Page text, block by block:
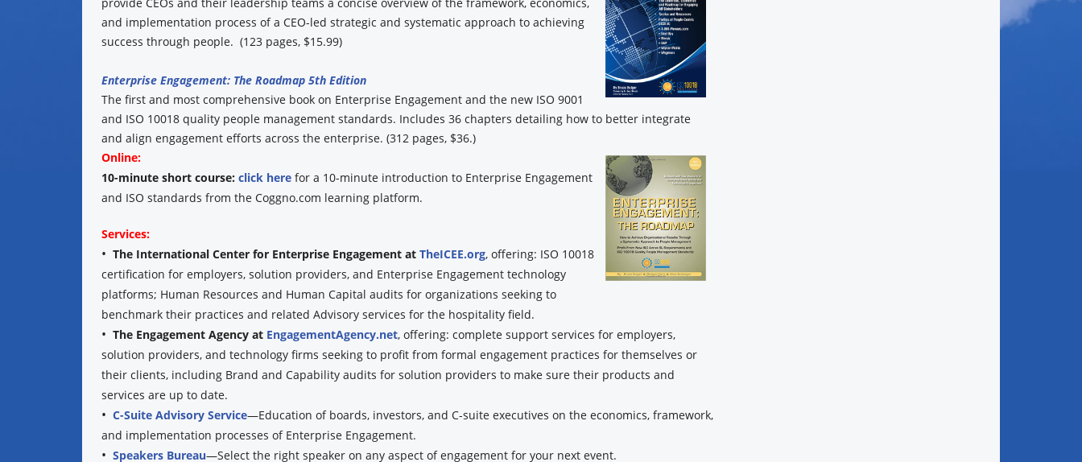
provide CEOs and their leadership teams a concise overview of the framework, economics,
and implementation process of a CEO-led strategic and systematic approach to achieving
success through people. (123 pages, $15.99)
Enterprise Engagement: The Roadmap 5th Edition
The first and most comprehensive book on Enterprise Engagement and the new ISO 9001
and ISO 10018 quality people management standards. Includes 36 chapters detailing how to better integrate
and align engagement efforts across the enterprise. (312 pages, $36.)
Online:
10-minute short course: click herefor a 10-minute introduction to Enterprise Engagement
and ISO standards from the Coggno.com learning platform.
Services:
• The International Center for Enterprise Engagement at TheICEE.org, offering: ISO 10018
certification for employers, solution providers, and Enterprise Engagement technology
platforms; Human Resources and Human Capital audits for organizations seeking to
benchmark their practices and related Advisory services for the hospitality field.
• The Engagement Agency at EngagementAgency.net, offering: complete support services for employers,
solution providers, and technology firms seeking to profit from formal engagement practices for themselves or
their clients, including Brand and Capability audits for solution providers to make sure their products and
services are up to date.
• C-Suite Advisory Service—Education of boards, investors, and C-suite executives on the economics, framework,
and implementation processes of Enterprise Engagement.
• Speakers Bureau—Select the right speaker on any aspect of engagement for your next event.